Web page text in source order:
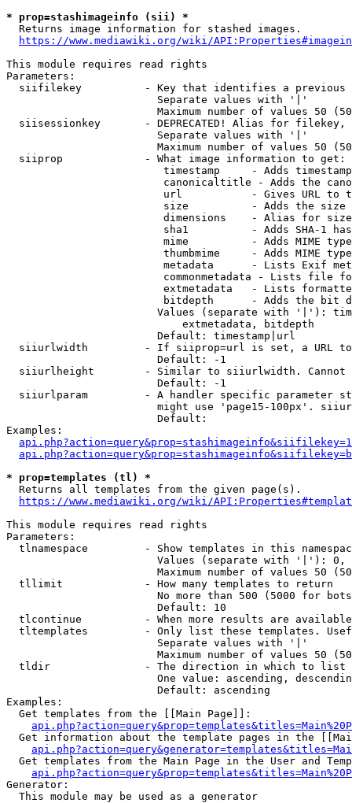
* prop=stashimageinfo (sii) *
  Returns image information for stashed images.
https://www.mediawiki.org/wiki/
This module requires read rights
Parameters:
siifilekey          - Key that identifies a
                        Separate values with '|'
Maximum number of values 50
siisessionkey       - DEPRECATED! Alias for filekey,
                        Separate values with '|'
Maximum number of values 50
  siiprop             - What image information to get:
timestamp     - Adds
canonicaltitle - Adds the
url           - Gives URL to
size          - Adds the
                         dimensions    - Alias for size
sha1          - Adds SHA-1
mime          - Adds MIME
thumbmime     - Adds MIME
metadata      - Lists Exif
commonmetadata - Lists file
extmetadata   - Lists
bitdepth      - Adds the bit
Values (separate with '|'):
                            extmetadata, bitdepth
                        Default: timestamp|url
siiurlwidth         - If siiprop=url is set, a URL
                        Default: -1
siiurlheight        - Similar to siiurlwidth. Cannot
                        Default: -1
siiurlparam         - A handler specific parameter
might use 'page15-100px'.
                        Default:
Examples:
* prop=templates (tl) *
  Returns all templates from the given page(s).
https://www.mediawiki.org/wiki/
This module requires read rights
Parameters:
tlnamespace         - Show templates in this
Values (separate with '|'):
Maximum number of values 50
  tllimit             - How many templates to return
No more than 500 (5000 for
                        Default: 10
tlcontinue          - When more results are
tltemplates         - Only list these templates.
                        Separate values with '|'
Maximum number of values 50
  tldir               - The direction in which to list
One value: ascending,
                        Default: ascending
Examples:
  Get templates from the [[Main Page]]:
Get information about the template pages in the
Get templates from the Main Page in the User and
Generator:
  This module may be used as a generator